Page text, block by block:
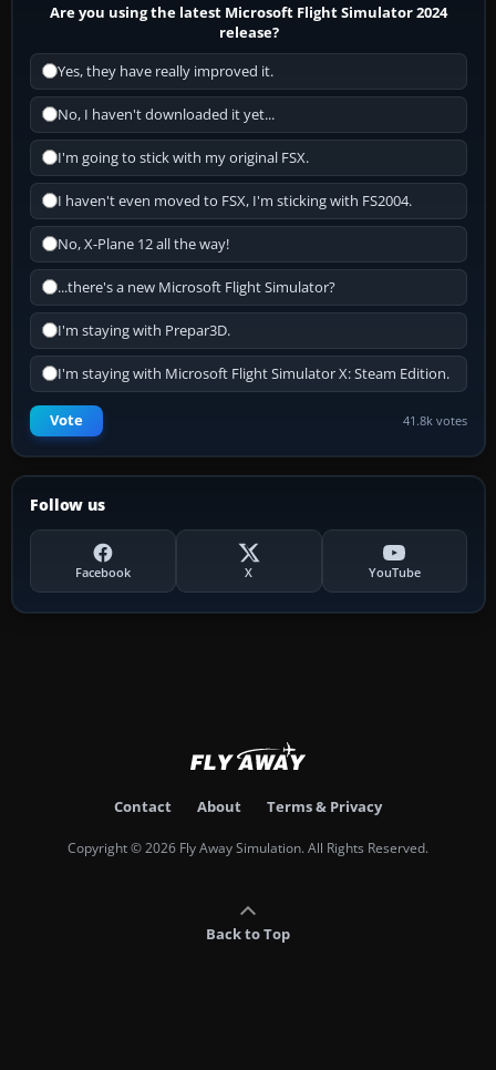
Are you using the latest Microsoft Flight Simulator 2024
release?
Yes, they have really improved it.
No, I haven't downloaded it yet...
I'm going to stick with my original FSX.
I haven't even moved to FSX, I'm sticking with FS2004.
No, X-Plane 12 all the way!
...there's a new Microsoft Flight Simulator?
I'm staying with Prepar3D.
I'm staying with Microsoft Flight Simulator X: Steam Edition.
Vote 41.8k votes
Follow us
Facebook X YouTube
Contact About Terms & Privacy
Copyright © 2026 Fly Away Simulation. All Rights Reserved.
Back to Top